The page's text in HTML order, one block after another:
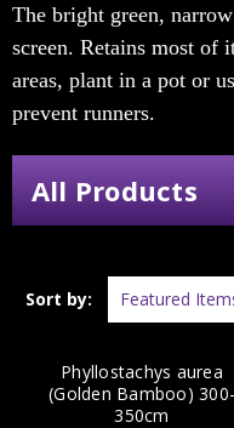
The bright green,
screen. Retains most of
areas, plant in a pot or
prevent runners.
All Products
Sort by:
Phyllostachys aurea
(Golden Bamboo) 300-
350cm